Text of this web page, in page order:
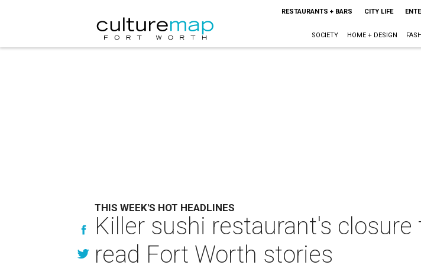
RESTAURANTS + BARS CITY LIFE
SOCIETY HOME + DESIGN
THIS WEEK'S HOT HEADLINES
Killer sushi restaurant's
read Fort Worth stories